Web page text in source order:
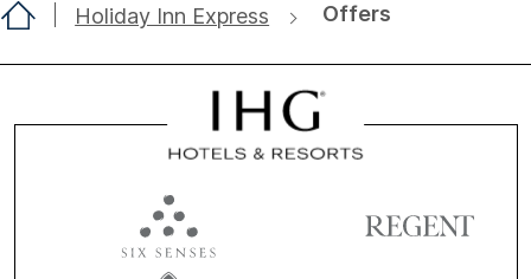
Holiday Inn Express Offers